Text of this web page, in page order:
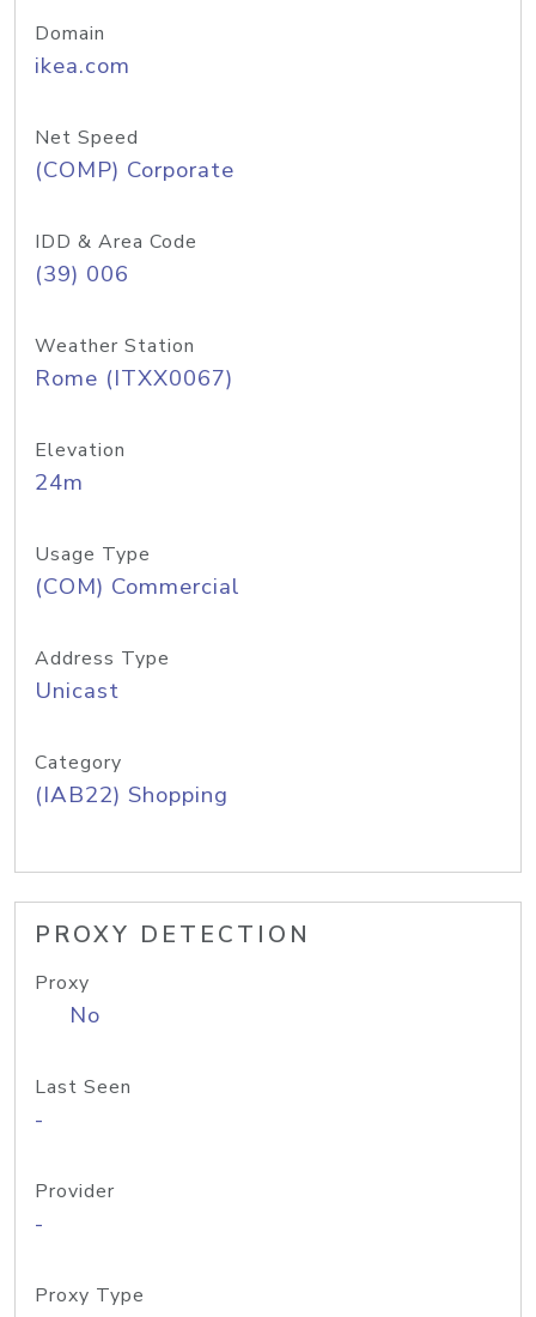
Domain
ikea.com
Net Speed
(COMP) Corporate
IDD & Area Code
(39) 006
Weather Station
Rome (ITXX0067)
Elevation
24m
Usage Type
(COM) Commercial
Address Type
Unicast
Category
(IAB22) Shopping
PROXY DETECTION
Proxy
No
Last Seen
-
Provider
-
Proxy Type